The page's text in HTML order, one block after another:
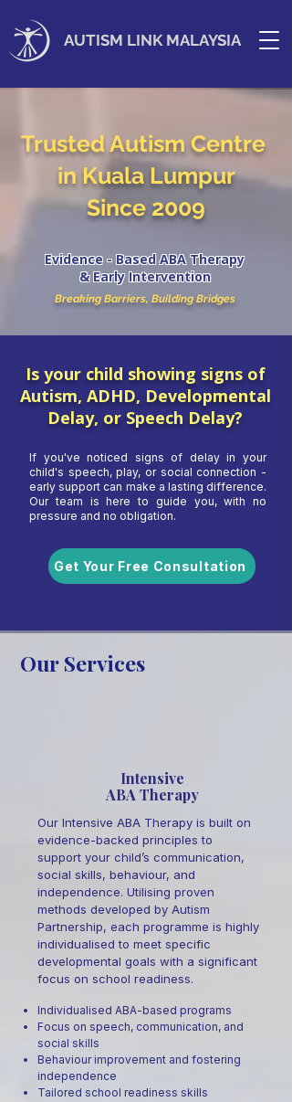
AUTISM LINK MALAYSIA
Trusted Autism Centre
in Kuala Lumpur
Since 2009
Evidence - Based ABA Therapy
& Early Intervention
Breaking Barriers, Building Bridges
Is your child showing signs of
Autism, ADHD, Developmental
Delay, or Speech Delay?
If you've noticed signs of delay in your
child's speech, play, or social connection -
early support can make a lasting difference.
Our team is here to guide you, with no
pressure and no obligation.
Get Your Free Consultation
Our Services
Intensive
ABA Therapy
Our Intensive ABA Therapy is built on
evidence-backed principles to
support your child’s communication,
social skills, behaviour, and
independence. Utilising proven
methods developed by Autism
Partnership, each programme is highly
individualised to meet specific
developmental goals with a significant
focus on school readiness.
Individualised ABA-based programs
Focus on speech, communication, and
social skills
Behaviour improvement and fostering
independence
Tailored school readiness skills